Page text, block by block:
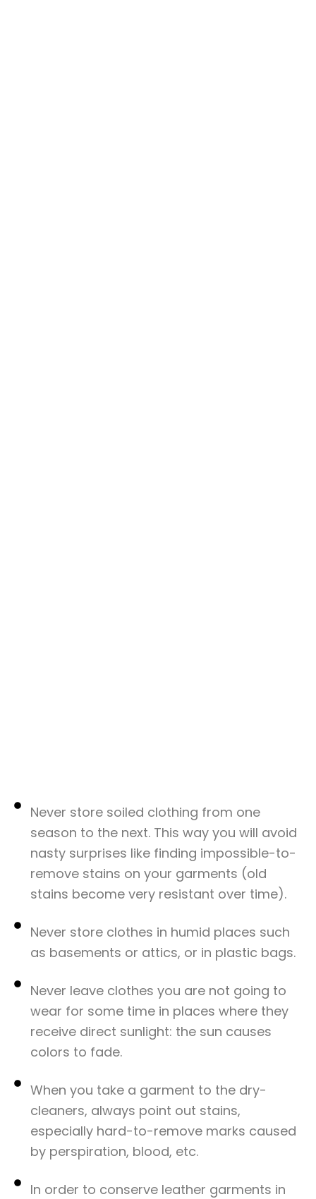
Never store soiled clothing from one
season to the next. This way you will avoid
nasty surprises like finding impossible-to-
remove stains on your garments (old
stains become very resistant over time).
Never store clothes in humid places such
as basements or attics, or in plastic bags.​
Never leave clothes you are not going to
wear for some time in places where they
receive direct sunlight: the sun causes
colors to fade.​
When you take a garment to the dry-
cleaners, always point out stains,
especially hard-to-remove marks caused
by perspiration, blood, etc.​
In order to conserve leather garments in